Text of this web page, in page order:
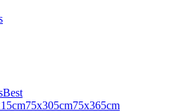
Best
75x305cm75x365cm